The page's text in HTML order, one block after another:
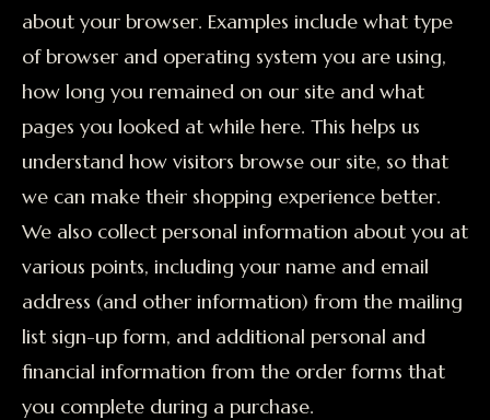
about your browser. Examples include what type
of browser and operating system you are using,
how long you remained on our site and what
pages you looked at while here. This helps us
understand how visitors browse our site, so that
we can make their shopping experience better.
We also collect personal information about you at
various points, including your name and email
address (and other information) from the mailing
list sign-up form, and additional personal and
financial information from the order forms that
you complete during a purchase.